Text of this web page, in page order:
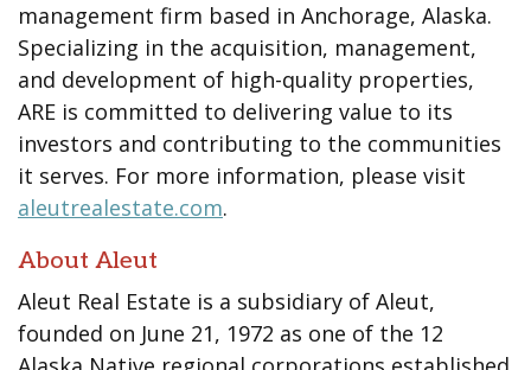
management firm based in Anchorage, Alaska.
Specializing in the acquisition, management,
and development of high-quality properties,
ARE is committed to delivering value to its
investors and contributing to the communities
it serves. For more information, please visit
aleutrealestate.com.
About Aleut
Aleut Real Estate is a subsidiary of Aleut,
founded on June 21, 1972 as one of the 12